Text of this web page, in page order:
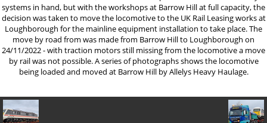
systems in hand, but with the workshops at Barrow Hill at full capacity, the
decision was taken to move the locomotive to the UK Rail Leasing works at
Loughborough for the mainline equipment installation to take place. The
move by road from was made from Barrow Hill to Loughborough on
24/11/2022 - with traction motors still missing from the locomotive a move
by rail was not possible. A series of photographs shows the locomotive
being loaded and moved at Barrow Hill by Allelys Heavy Haulage.